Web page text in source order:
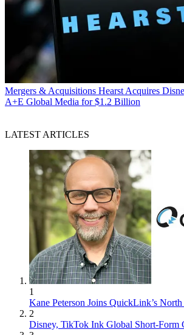
Mergers & Acquisitions Hearst Acquires
A+E Global Media for $1.2 Billion
LATEST ARTICLES
1
Kane Peterson Joins QuickLink’s
2
Disney, TikTok Ink Global Short-Form